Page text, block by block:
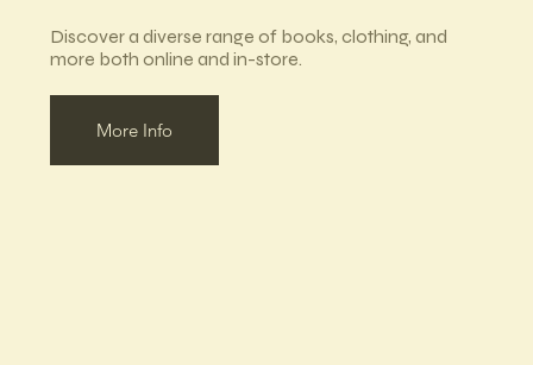
Discover a diverse range of books, clothing, and
more both online and in-store.
More Info